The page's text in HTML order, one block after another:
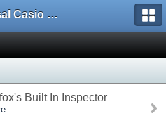
Universal Casio Forum
Built In Inspector